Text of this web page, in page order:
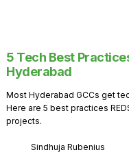
5 Tech Best
Hyderabad
Most Hyderabad GCCs get
Here are 5 best practices
projects.
Sindhuja Rubenius